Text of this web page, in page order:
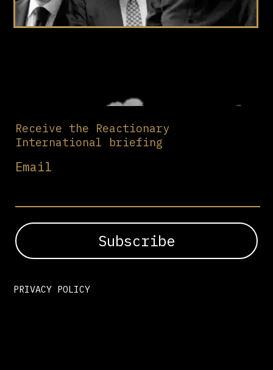
Receive the Reactionary
International briefing
Email
PRIVACY POLICY